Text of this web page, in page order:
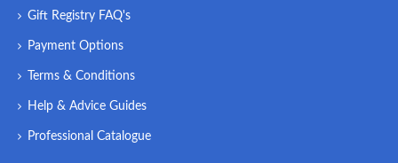
Gift Registry FAQ's
Payment Options
Terms & Conditions
Help & Advice Guides
Professional Catalogue